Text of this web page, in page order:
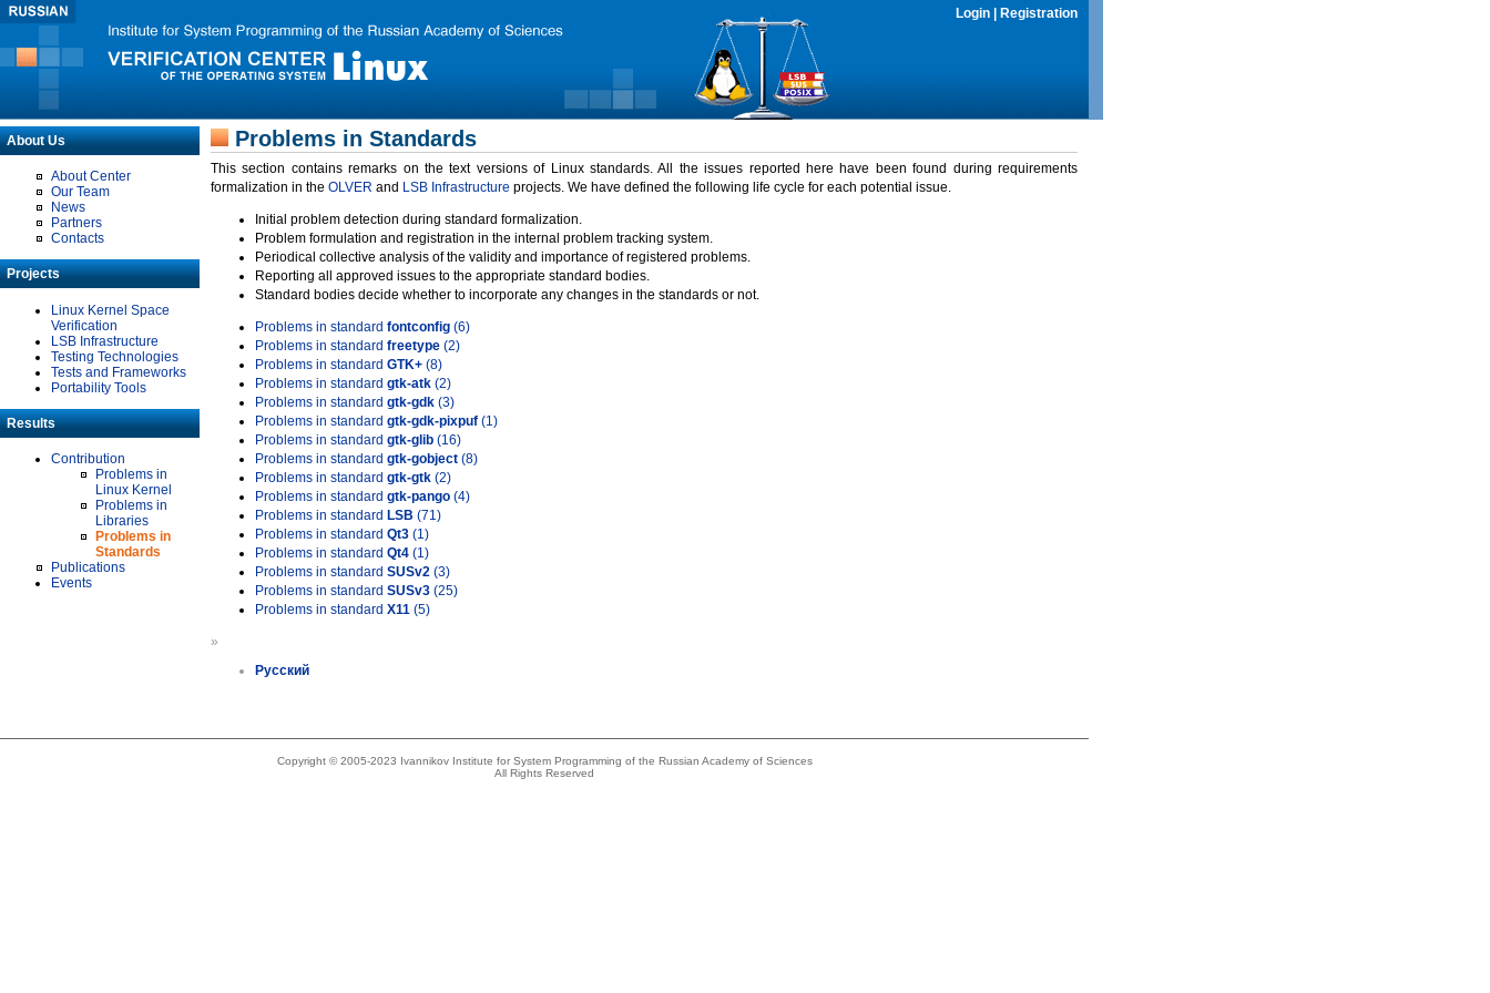
Login Registration
About Us
About Center
Our Team
News
Partners
Contacts
Projects
Linux Kernel Space
Verification
LSB Infrastructure
Testing Technologies
Tests and Frameworks
Portability Tools
Results
Contribution
Problems in
Linux Kernel
Problems in
Libraries
Problems in
Standards
Publications
Events
Problems in Standards
This section contains remarks on the text versions of Linux standards. All the issues reported here have been found during requirements
formalization in the OLVER and LSB Infrastructure projects. We have defined the following life cycle for each potential issue.
Initial problem detection during standard formalization.
Problem formulation and registration in the internal problem tracking system.
Periodical collective analysis of the validity and importance of registered problems.
Reporting all approved issues to the appropriate standard bodies.
Standard bodies decide whether to incorporate any changes in the standards or not.
Problems in standard fontconfig (6)
Problems in standard freetype (2)
Problems in standard GTK+ (8)
Problems in standard gtk-atk (2)
Problems in standard gtk-gdk (3)
Problems in standard gtk-gdk-pixpuf (1)
Problems in standard gtk-glib (16)
Problems in standard gtk-gobject (8)
Problems in standard gtk-gtk (2)
Problems in standard gtk-pango (4)
Problems in standard LSB (71)
Problems in standard Qt3 (1)
Problems in standard Qt4 (1)
Problems in standard SUSv2 (3)
Problems in standard SUSv3 (25)
Problems in standard X11 (5)
»
Русский
Copyright © 2005-2023 Ivannikov Institute for System Programming of the Russian Academy of Sciences
All Rights Reserved